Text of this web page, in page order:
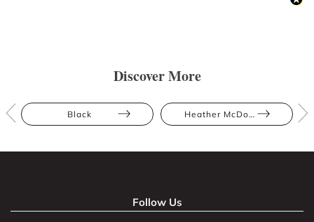
Discover More
Black Heather McDowall
Follow Us